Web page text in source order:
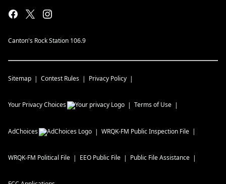
Canton's Rock Station 106.9
Sitemap Contest Rules Privacy Policy
Your Privacy Choices Terms of Use
AdChoices WRQK-FM Public Inspection File
WRQK-FM Political File EEO Public File Public File Assistance